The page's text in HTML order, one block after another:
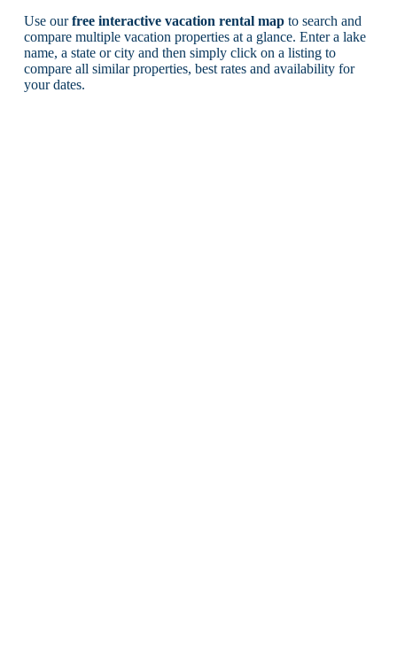
Use ourfree interactive vacation rental mapto search and
compare multiple vacation properties at a glance. Enter a lake
name, a state or city and then simply click on a listing to
compare all similar properties, best rates and availability for
your dates.